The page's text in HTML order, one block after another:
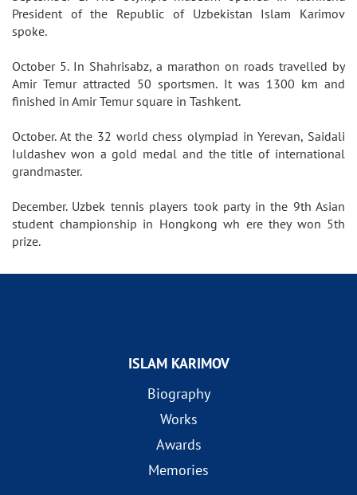
President of the Republic of Uzbekistan Islam Karimov
spoke.
October 5. In Shahrisabz, a marathon on roads travelled by
Amir Temur attracted 50 sportsmen. It was 1300 km and
finished in Amir Temur square in Tashkent.
October. At the 32 world chess olympiad in Yerevan, Saidali
Iuldashev won a gold medal and the title of international
grandmaster.
December. Uzbek tennis players took party in the 9th Asian
student championship in Hongkong wh ere they won 5th
prize.
ISLAM KARIMOV
Biography
Works
Awards
Memories